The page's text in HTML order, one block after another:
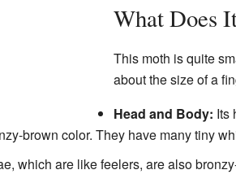
What Does
This moth is quite
about the size of a
Head and Body: Its
brown color. They have many tiny
which are like feelers, are also